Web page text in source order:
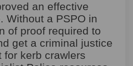
an effective
Without a PSPO in
of proof required to
get a criminal justice
for kerb crawlers